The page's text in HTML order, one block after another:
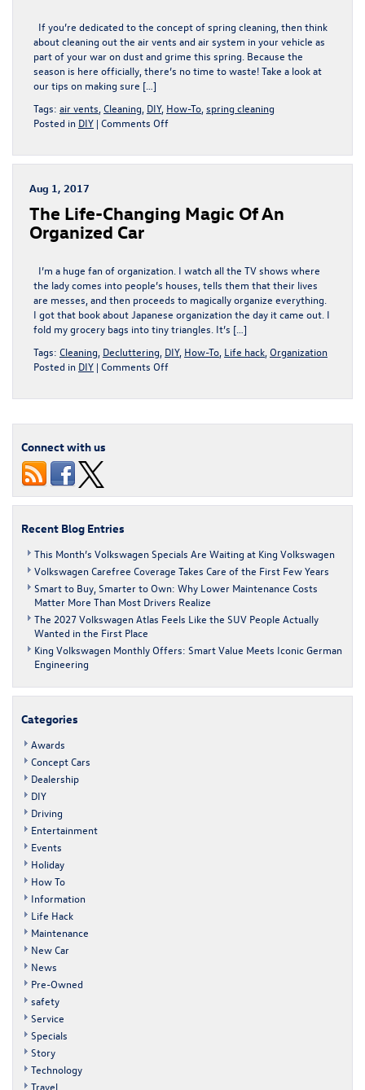
If you’re dedicated to the concept of spring cleaning, then think
about cleaning out the air vents and air system in your vehicle as
part of your war on dust and grime this spring. Because the
season is here officially, there’s no time to waste! Take a look at
our tips on making sure […]
Tags: air vents Cleaning DIY, How-To spring cleaning
Posted in DIY | Comments Offon
Fresh
You
Deserve
Aug 1, 2017
The Life-Changing Magic Of An
Organized Car
I’m a huge fan of organization. I watch all the TV shows where
the lady comes into people’s houses, tells them that their lives
are messes, and then proceeds to magically organize everything.
I got that book about Japanese organization the day it came out. I
fold my grocery bags into tiny triangles. It’s […]
Tags: Cleaning Decluttering DIY, How-To Life hack Organization
Posted in DIY | Comments Offon
Magic
Connect with us
Recent Blog Entries
This Month’s Volkswagen Specials Are Waiting at King Volkswagen
Volkswagen Carefree Coverage Takes Care of the First Few Years
Smart to Buy, Smarter to Own: Why Lower Maintenance Costs
Matter More Than Most Drivers Realize
The 2027 Volkswagen Atlas Feels Like the SUV People Actually
Wanted in the First Place
King Volkswagen Monthly Offers: Smart Value Meets Iconic German
Engineering
Categories
Awards
Concept Cars
Dealership
DIY
Driving
Entertainment
Events
Holiday
How To
Information
Life Hack
Maintenance
New Car
News
Pre-Owned
safety
Service
Specials
Story
Technology
Travel